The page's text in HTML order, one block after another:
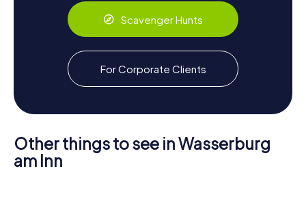
frescoes that were once covered by later owners but
have since been meticulously restored. These frescoes,
along with the Renaissance paneling in the second-floor
room, showcase the artistic flair that defined the estate's
early years. The careful restoration efforts have
preserved these historical elements, allowing visitors to
appreciate the craftsmanship of bygone eras.
Scavenger Hunts in Wasserburg
Scavenger Hunts
For Corporate Clients
Other things to see in Wasserburg
am Inn